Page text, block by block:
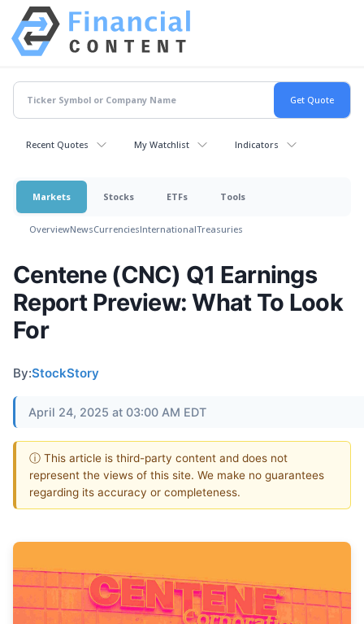
Recent Quotes My Watchlist Indicators
Markets Stocks ETFs Tools
OverviewNewsCurrenciesInternationalTreasuries
Centene (CNC) Q1 Earnings
Report Preview: What To Look
For
By:StockStory
April 24, 2025 at 03:00 AM EDT
ⓘ This article is third-party content and does not
represent the views of this site. We make no guarantees
regarding its accuracy or completeness.